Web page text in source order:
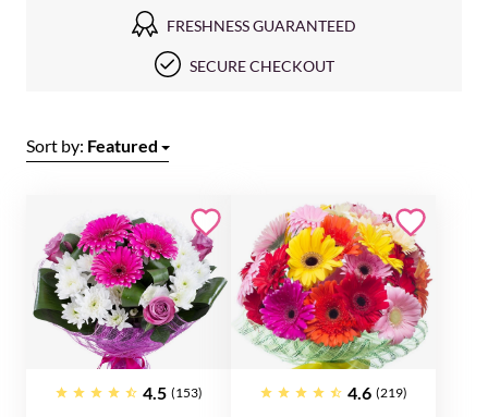
FRESHNESS GUARANTEED
SECURE CHECKOUT
Sort by: Featured
4.5 (153) 4.6 (219)